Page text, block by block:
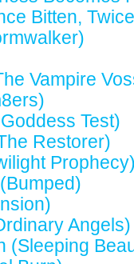
Bitten,
Vampire
Test)
Restorer)
Angels)
(Sleeping